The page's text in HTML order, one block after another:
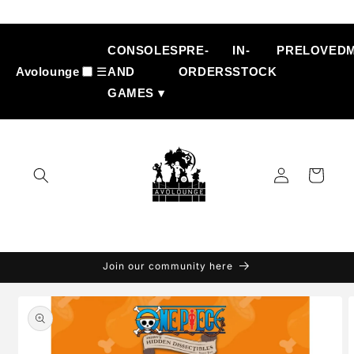
content
Avolounge ☰
CONSOLES
AND
GAMES ▾
PRE-
ORDERS
IN-
STOCK
PRELOVED
Log
in
Cart
Join our community here
Skip to
product
information